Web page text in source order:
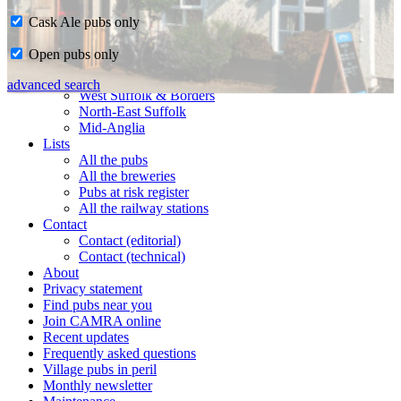
Home
CAMRA in Suffolk
Ipswich & East Suffolk
West Suffolk & Borders
North-East Suffolk
Mid-Anglia
Lists
All the pubs
All the breweries
Pubs at risk register
All the railway stations
Contact
Contact (editorial)
Contact (technical)
About
Privacy statement
Find pubs near you
Join CAMRA online
Recent updates
Frequently asked questions
Village pubs in peril
Monthly newsletter
Cask Ale pubs only
Open pubs only
advanced search